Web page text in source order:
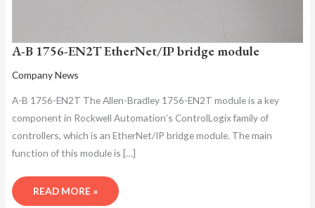
A-B 1756-EN2T EtherNet/IP bridge module
Company News
A-B 1756-EN2T The Allen-Bradley 1756-EN2T module is a key
component in Rockwell Automation’s ControlLogix family of
controllers, which is an EtherNet/IP bridge module. The main
function of this module is […]
READ MORE »